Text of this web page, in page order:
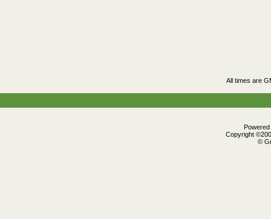
All times are
Copyright
©